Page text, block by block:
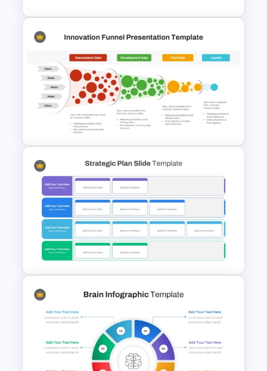
Strategic Planning Diagram
PowerPoint and Google Slides
Template
Innovation Funnel PPT
Template and Google Slides
Business Strategic Plan